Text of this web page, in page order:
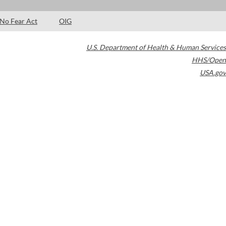
No Fear Act OIG
U.S. Department of Health & Human Services
HHS/Open
USA.gov